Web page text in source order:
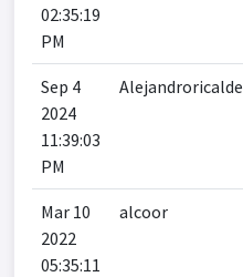
02:35:19
PM
Sep 4
2024
11:39:03
PM
Alejandroricalde
Mar 10
2022
05:35:11
alcoor